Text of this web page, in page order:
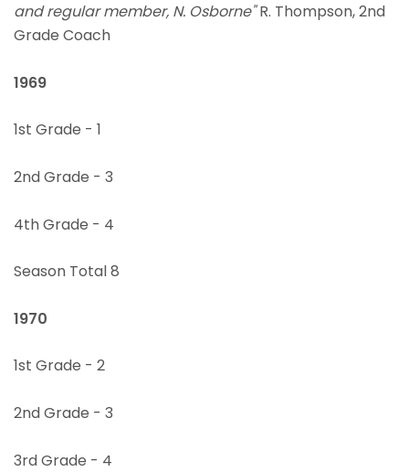
and regular member, N. Osborne"R. Thompson, 2nd
Grade Coach
1969
1st Grade - 1
2nd Grade - 3
4th Grade - 4
Season Total 8
1970
1st Grade - 2
2nd Grade - 3
3rd Grade - 4